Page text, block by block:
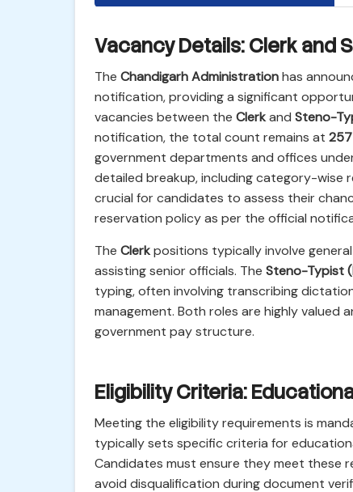
Vacancy Details: Clerk and
The Chandigarh Administrationhas
notification, providing a significant
vacancies between the Clerkand Steno-
notification, the total count remains at
government departments and offices
detailed breakup, including category-wise
crucial for candidates to assess their
reservation policy as per the official
The Clerkpositions typically involve
assisting senior officials. The Steno-Typist
typing, often involving transcribing
management. Both roles are highly valued
government pay structure.
Eligibility Criteria:
Meeting the eligibility requirements is
typically sets specific criteria for
Candidates must ensure they meet
avoid disqualification during document